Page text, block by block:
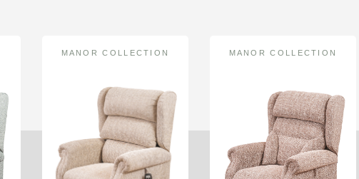
MANOR COLLECTION MANOR COLLECTION